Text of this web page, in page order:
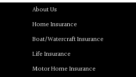
About Us
Home Insurance
Boat/Watercraft Insurance
Life Insurance
Motor Home Insurance